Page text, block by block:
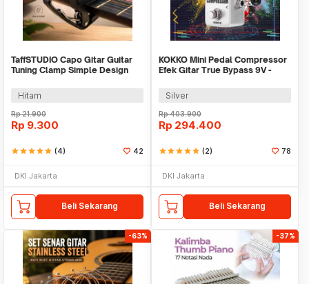
TaffSTUDIO Capo Gitar Guitar
Tuning Clamp Simple Design
Hitam
Rp21.900
Rp 9.300
starstarstarstarstar (4) 42
DKI Jakarta
Beli Sekarang
KOKKO Mini Pedal Compressor
Efek Gitar True Bypass 9V -
Silver
Rp403.900
Rp 294.400
starstarstarstarstar (2) 78
DKI Jakarta
Beli Sekarang
-63% -37%